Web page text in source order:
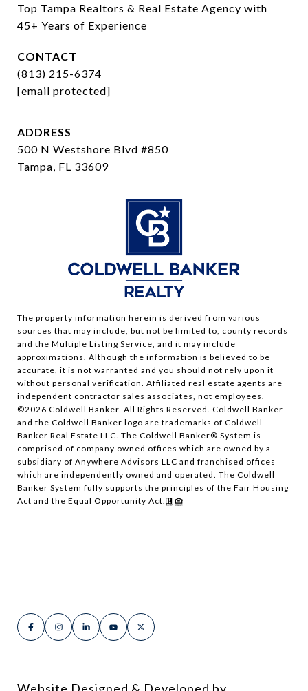
Top Tampa Realtors & Real Estate Agency with
45+ Years of Experience
CONTACT
(813) 215-6374
[email protected]
ADDRESS
500 N Westshore Blvd #850
Tampa, FL 33609
The property information herein is derived from various
sources that may include, but not be limited to, county records
and the Multiple Listing Service, and it may include
approximations. Although the information is believed to be
accurate, it is not warranted and you should not rely upon it
without personal verification. Affiliated real estate agents are
independent contractor sales associates, not employees.
©2026 Coldwell Banker. All Rights Reserved. Coldwell Banker
and the Coldwell Banker logo are trademarks of Coldwell
Banker Real Estate LLC. The Coldwell Banker® System is
comprised of company owned offices which are owned by a
subsidiary of Anywhere Advisors LLC and franchised offices
which are independently owned and operated. The Coldwell
Banker System fully supports the principles of the Fair Housing
Act and the Equal Opportunity Act.